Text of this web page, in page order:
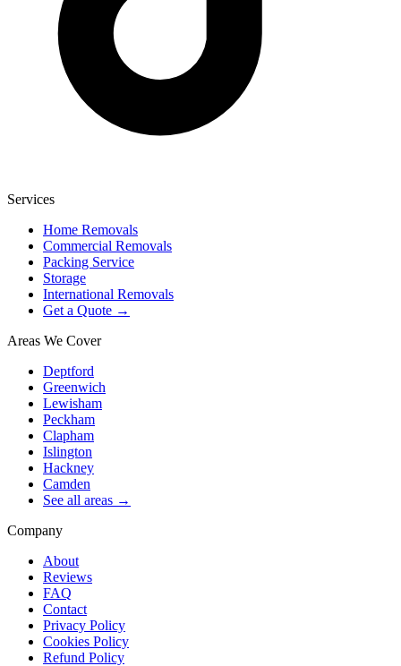
Services
Home Removals
Commercial Removals
Packing Service
Storage
International Removals
Get a Quote →
Areas We Cover
Deptford
Greenwich
Lewisham
Peckham
Clapham
Islington
Hackney
Camden
See all areas →
Company
About
Reviews
FAQ
Contact
Privacy Policy
Cookies Policy
Refund Policy